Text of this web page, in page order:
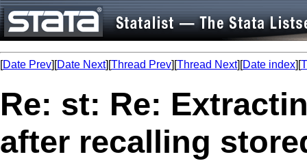
[Date Prev][Date Next][Thread Prev][Thread Next][Date index][
Re: st: Re:
after recalling